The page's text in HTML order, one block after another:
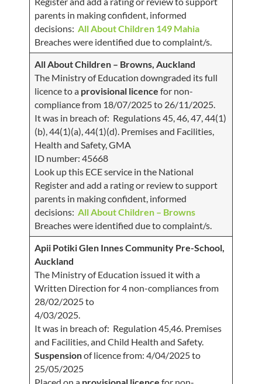
parents in making confident, informed
decisions: All About Children 149 Mahia
Breaches were identified due to complaint/s.
All About Children – Browns, Auckland
The Ministry of Education downgraded its full
licence to a provisional licence for non-
compliance from 18/07/2025 to 26/11/2025.
It was in breach of: Regulations 45, 46, 47, 44(1)
(b), 44(1)(a), 44(1)(d). Premises and Facilities,
Health and Safety, GMA
ID number: 45668
Look up this ECE service in the National
Register and add a rating or review to support
parents in making confident, informed
decisions: All About Children – Browns
Breaches were identified due to complaint/s.
Apii Potiki Glen Innes Community Pre-School,
Auckland
The Ministry of Education issued it with a
Written Direction for 4 non-compliances from
28/02/2025 to
4/03/2025.
It was in breach of: Regulation 45,46. Premises
and Facilities, and Child Health and Safety.
Suspensionof licence from: 4/04/2025 to
25/05/2025